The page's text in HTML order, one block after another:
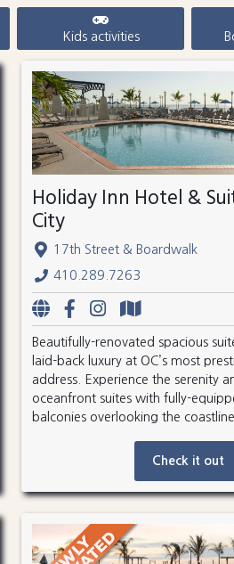
Kids activities
Holiday Inn Hotel &
City
17th Street & Boardwalk
410.289.7263
Beautifully-renovated spacious
laid-back luxury at OC’s most
address. Experience the serenity
oceanfront suites with fully-
balconies overlooking the coastline.
Check it out